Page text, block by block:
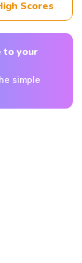
Scores
to your
simple